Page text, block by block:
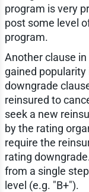
program is very
post some level
program.
Another clause
gained
downgrade
reinsured to
seek a new
by the rating
require the
rating
from a single
level (e.g. "B+").